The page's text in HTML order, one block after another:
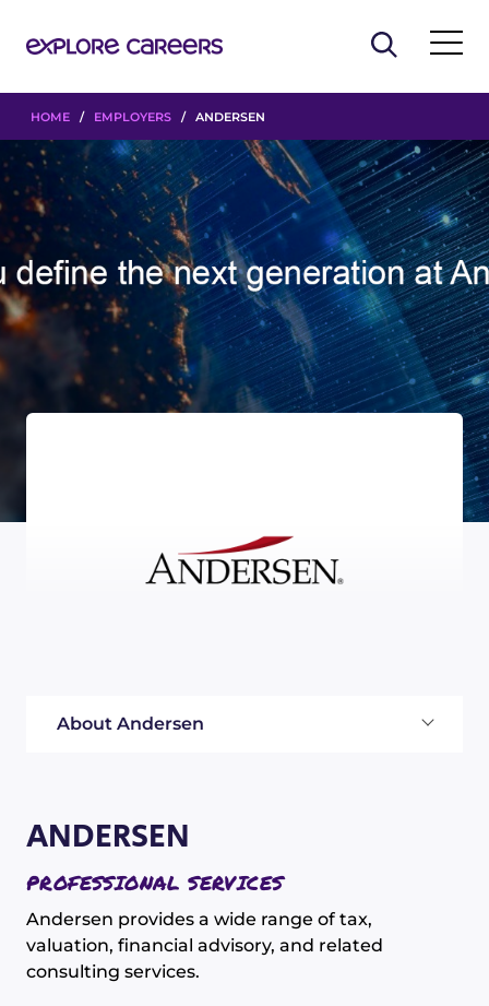
HOME / EMPLOYERS / ANDERSEN
About Andersen
ANDERSEN
PROFESSIONAL SERVICES
Andersen provides a wide range of tax,
valuation, financial advisory, and related
consulting services.